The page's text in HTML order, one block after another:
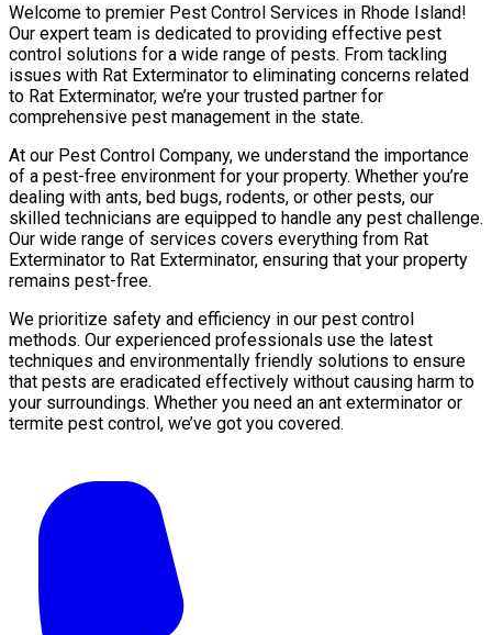
Welcome to premier Pest Control Services in Rhode Island!
Our expert team is dedicated to providing effective pest
control solutions for a wide range of pests. From tackling
issues with Rat Exterminator to eliminating concerns related
to Rat Exterminator, we’re your trusted partner for
comprehensive pest management in the state.
At our Pest Control Company, we understand the importance
of a pest-free environment for your property. Whether you’re
dealing with ants, bed bugs, rodents, or other pests, our
skilled technicians are equipped to handle any pest challenge.
Our wide range of services covers everything from Rat
Exterminator to Rat Exterminator, ensuring that your property
remains pest-free.
We prioritize safety and efficiency in our pest control
methods. Our experienced professionals use the latest
techniques and environmentally friendly solutions to ensure
that pests are eradicated effectively without causing harm to
your surroundings. Whether you need an ant exterminator or
termite pest control, we’ve got you covered.